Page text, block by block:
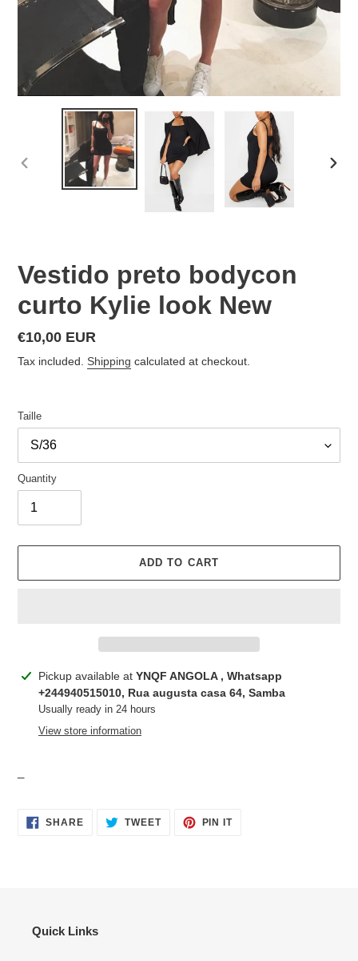
PREVIOUS
Vestido preto bodycon
curto Kylie look New
Regular
price
€10,00 EUR
Tax included. Shipping calculated at checkout.
Taille
Quantity
ADD TO CART
Adding
product
your
Pickup available at YNQF ANGOLA , Whatsapp
+244940515010, Rua augusta casa 64, Samba
Usually ready in 24 hours
View store information
SHARESHARE
ON
TWEETTWEET PIN ITPIN
Quick Links